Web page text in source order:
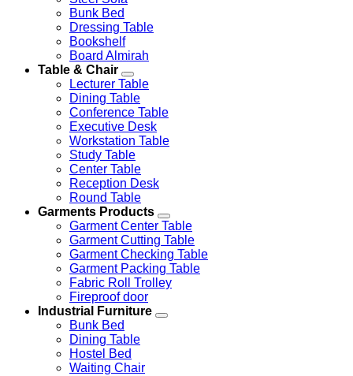
Bunk Bed
Dressing Table
Bookshelf
Board Almirah
Table & Chair
Lecturer Table
Dining Table
Conference Table
Executive Desk
Workstation Table
Study Table
Center Table
Reception Desk
Round Table
Garments Products
Garment Center Table
Garment Cutting Table
Garment Checking Table
Garment Packing Table
Fabric Roll Trolley
Fireproof door
Industrial Furniture
Bunk Bed
Dining Table
Hostel Bed
Waiting Chair